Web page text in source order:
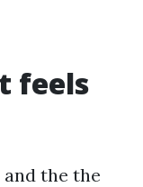
feels
the the